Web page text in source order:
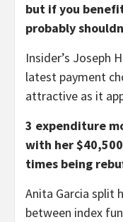
but if you
probably
Insider’s Joseph
latest payment
attractive as it
3 expenditure
with her
times being
Anita Garcia split
between index